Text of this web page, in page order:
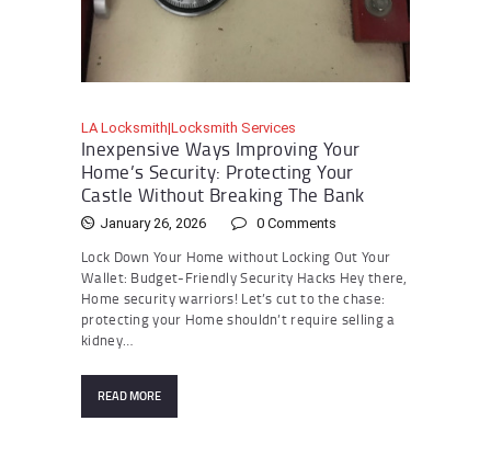
LA Locksmith|Locksmith Services
Inexpensive Ways Improving Your
Home’s Security: Protecting Your
Castle Without Breaking The Bank
January 26, 2026 0 Comments
Lock Down Your Home without Locking Out Your
Wallet: Budget-Friendly Security Hacks Hey there,
Home security warriors! Let’s cut to the chase:
protecting your Home shouldn’t require selling a
kidney…
READ MORE